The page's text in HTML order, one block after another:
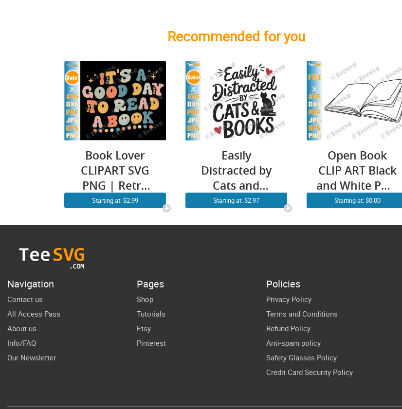
Recommended for you
Book Lover
CLIPART SVG
PNG | Retro
It’s a Good Day
Quotes SVG |
Bookworm
Starting at: $2.99
Easily
Distracted by
Cats and
Books SVG
Starting at: $2.97
Open Book
CLIP ART Black
and White PNG
JPG SVG Vector
Starting at: $0.00
Navigation
Contact us
All Access Pass
About us
Info/FAQ
Our Newsletter
Pages
Shop
Tutorials
Etsy
Pinterest
Policies
Privacy Policy
Terms and Conditions
Refund Policy
Anti-spam policy
Safety Glasses Policy
Credit Card Security Policy